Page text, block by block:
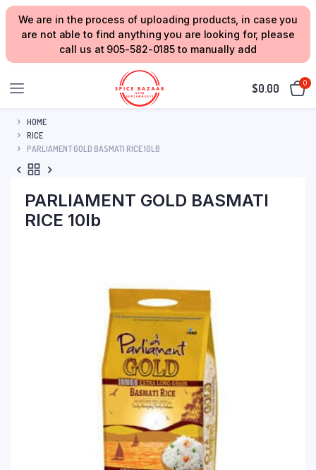
We are in the process of uploading products, in case you
are not able to find anything you are looking for, please
call us at 905-582-0185 to manually add
$0.00 0
HOME
RICE
PARLIAMENT GOLD BASMATI RICE 10LB
PARLIAMENT GOLD BASMATI
RICE 10lb